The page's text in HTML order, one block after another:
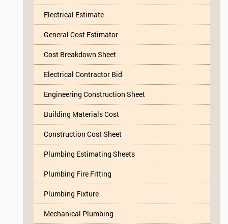
Electrical Estimate
General Cost Estimator
Cost Breakdown Sheet
Electrical Contractor Bid
Engineering Construction Sheet
Building Materials Cost
Construction Cost Sheet
Plumbing Estimating Sheets
Plumbing Fire Fitting
Plumbing Fixture
Mechanical Plumbing